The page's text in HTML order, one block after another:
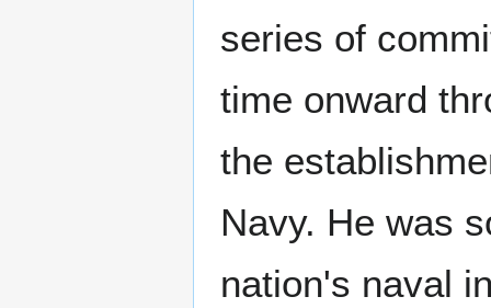
series of
time onward
the
Navy. He was
nation's naval